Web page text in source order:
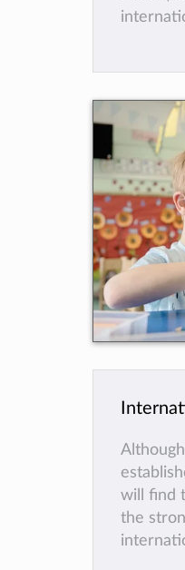
ages of
We aim
of the
A highly
delivers
of
Finally,
the
equity.
will find
the